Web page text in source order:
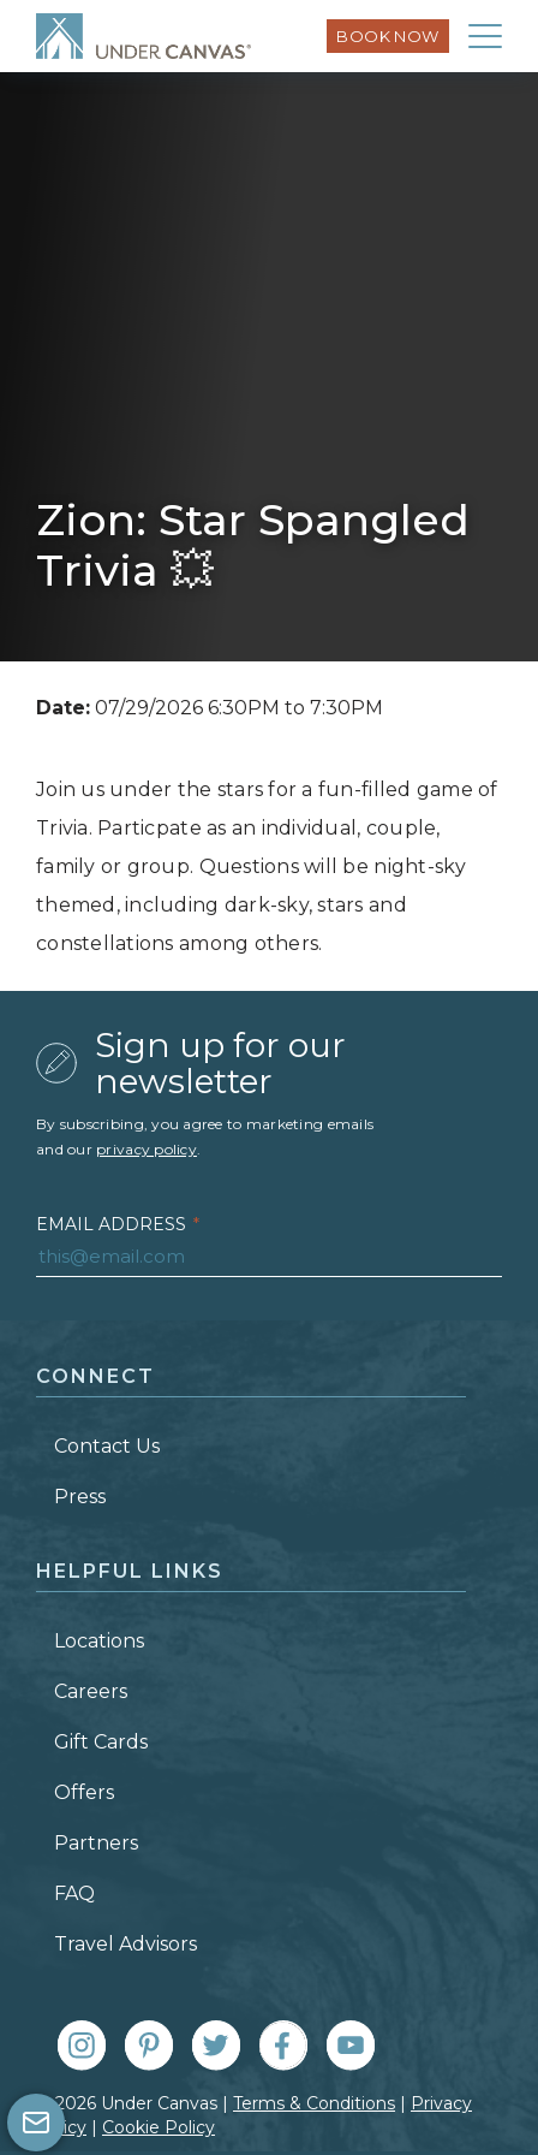
BOOK NOW
Zion: Star Spangled
Trivia 💥
Date: 07/29/2026 6:30PM to 7:30PM
Join us under the stars for a fun-filled game of
Trivia. Particpate as an individual, couple,
family or group. Questions will be night-sky
themed, including dark-sky, stars and
constellations among others.
Sign up for our
newsletter
By subscribing, you agree to marketing emails
and our privacy policy.
EMAIL ADDRESS *
LAST NAME *
ZIP CODE
CONNECT
Contact Us
Press
HELPFUL LINKS
Locations
Careers
Gift Cards
Offers
Partners
FAQ
Travel Advisors
© 2026 Under Canvas | Terms & Conditions | Privacy
Policy | Cookie Policy